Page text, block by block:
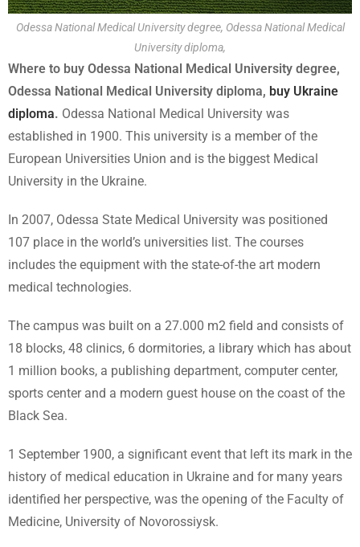
Odessa National Medical University degree, Odessa National Medical
University diploma,
Where to buy Odessa National Medical University degree,
Odessa National Medical University diploma, buy Ukraine
diploma. Odessa National Medical University was
established in 1900. This university is a member of the
European Universities Union and is the biggest Medical
University in the Ukraine.
In 2007, Odessa State Medical University was positioned
107 place in the world’s universities list. The courses
includes the equipment with the state-of-the art modern
medical technologies.
The campus was built on a 27.000 m2 field and consists of
18 blocks, 48 clinics, 6 dormitories, a library which has about
1 million books, a publishing department, computer center,
sports center and a modern guest house on the coast of the
Black Sea.
1 September 1900, a significant event that left its mark in the
history of medical education in Ukraine and for many years
identified her perspective, was the opening of the Faculty of
Medicine, University of Novorossiysk.